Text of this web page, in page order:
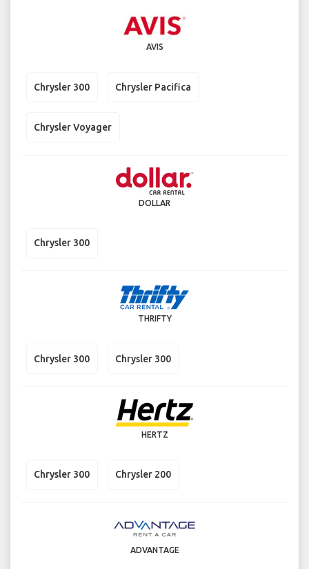
AVIS
Chrysler 300 Chrysler Pacifica
Chrysler Voyager
DOLLAR
Chrysler 300
THRIFTY
Chrysler 300 Chrysler 300
HERTZ
Chrysler 300 Chrysler 200
ADVANTAGE